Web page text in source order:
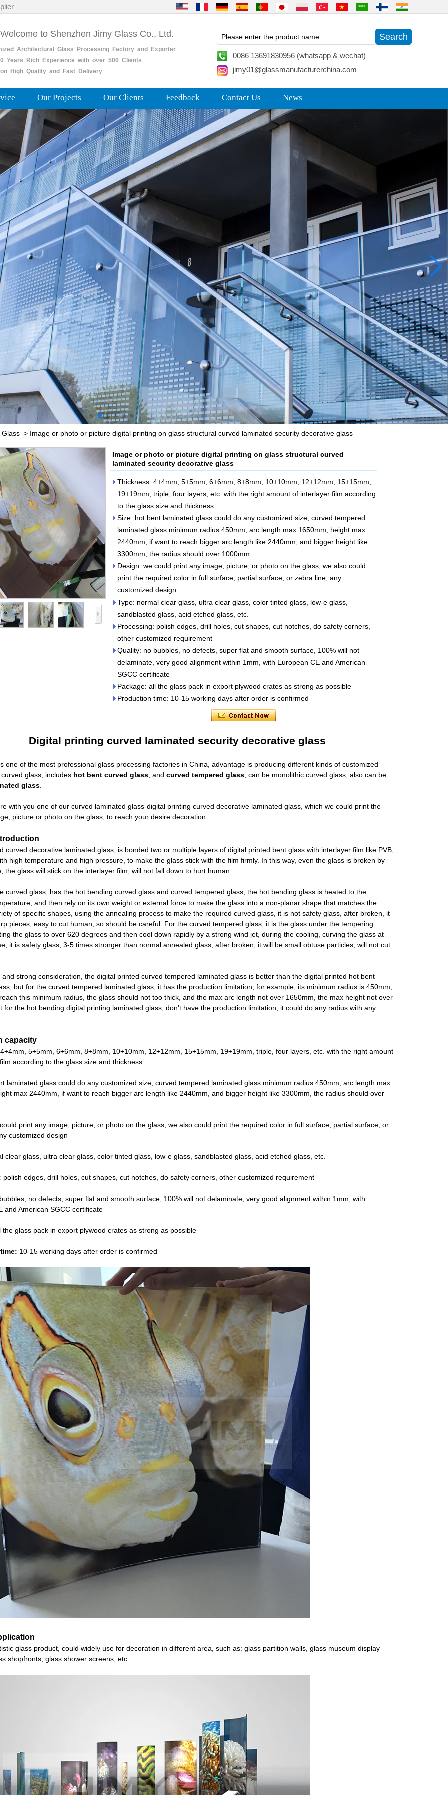
to Shenzhen Jimy Glass Co., Ltd.
Architectural Glass ProcessingFactoryand
Exporter
Years RichExperience with over 500 Clients
High Quality and Fast Delivery
0086 13691830956 (whatsapp & wechat)
jimy01@glassmanufacturerchina.com
Our Projects Our Clients Feedback Contact Us News
Glass > Image or photo or picture digital printing on glass structural curved laminated security decorative glass
Image or photo or picture digital printing on glass structural curved
laminated security decorative glass
Thickness: 4+4mm, 5+5mm, 6+6mm, 8+8mm, 10+10mm, 12+12mm, 15+15mm,
19+19mm, triple, four layers, etc. with the right amount of interlayer film according
to the glass size and thickness
Size: hot bent laminated glass could do any customized size, curved tempered
laminated glass minimum radius 450mm, arc length max 1650mm, height max
2440mm, if want to reach bigger arc length like 2440mm, and bigger height like
3300mm, the radius should over 1000mm
Design: we could print any image, picture, or photo on the glass, we also could
print the required color in full surface, partial surface, or zebra line, any
customized design
Type: normal clear glass, ultra clear glass, color tinted glass, low-e glass,
sandblasted glass, acid etched glass, etc.
Processing: polish edges, drill holes, cut shapes, cut notches, do safety corners,
other customized requirement
Quality: no bubbles, no defects, super flat and smooth surface, 100% will not
delaminate, very good alignment within 1mm, with European CE and American
SGCC certificate
Package: all the glass pack in export plywood crates as strong as possible
Production time: 10-15 working days after order is confirmed
Digital printing curved laminated security decorative glass
one of the most professional glass processing factories in China, advantage is producing different kinds of customized
glass, includes hot bent curved glass , and curved tempered glass , can be monolithic curved glass, also can be
glass
with you one of our curved laminated glass-digital printing curved decorative laminated glass, which we could print the
picture or photo on the glass, to reach your desire decoration.
curved decorative laminated glass, is bonded two or multiple layers of digital printed bent glass with interlayer film like PVB,
high temperature and high pressure, to make the glass stick with the film firmly. In this way, even the glass is broken by
the glass will stick on the interlayer film, will not fall down to hurt human.
curved glass, has the hot bending curved glass and curved tempered glass, the hot bending glass is heated to the
and then rely on its own weight or external force to make the glass into a non-planar shape that matches the
of specific shapes, using the annealing process to make the required curved glass, it is not safety glass, after broken, it
pieces, easy to cut human, so should be careful. For the curved tempered glass, it is the glass under the tempering
the glass to over 620 degrees and then cool down rapidly by a strong wind jet, during the cooling, curving the glass at
it is safety glass, 3-5 times stronger than normal annealed glass, after broken, it will be small obtuse particles, will not cut
and strong consideration, the digital printed curved tempered laminated glass is better than the digital printed hot bent
but for the curved tempered laminated glass, it has the production limitation, for example, its minimum radius is 450mm,
this minimum radius, the glass should not too thick, and the max arc length not over 1650mm, the max height not over
for the hot bending digital printing laminated glass, don’t have the production limitation, it could do any radius with any
capacity
4+4mm, 5+5mm, 6+6mm, 8+8mm, 10+10mm, 12+12mm, 15+15mm, 19+19mm, triple, four layers, etc. with the right amount
according to the glass size and thickness
laminated glass could do any customized size, curved tempered laminated glass minimum radius 450mm, arc length max
max 2440mm, if want to reach bigger arc length like 2440mm, and bigger height like 3300mm, the radius should over
print any image, picture, or photo on the glass, we also could print the required color in full surface, partial surface, or
customized design
clear glass, ultra clear glass, color tinted glass, low-e glass, sandblasted glass, acid etched glass, etc.
polish edges, drill holes, cut shapes, cut notches, do safety corners, other customized requirement
no defects, super flat and smooth surface, 100% will not delaminate, very good alignment within 1mm, with
and American SGCC certificate
the glass pack in export plywood crates as strong as possible
10-15 working days after order is confirmed
glass product , could widely use for decoration in different area, such as: glass partition walls, glass museum display
shopfronts, glass shower screens, etc.